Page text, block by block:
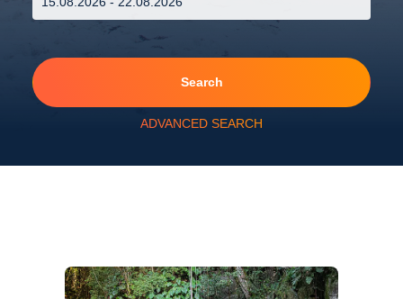
Search
ADVANCED SEARCH